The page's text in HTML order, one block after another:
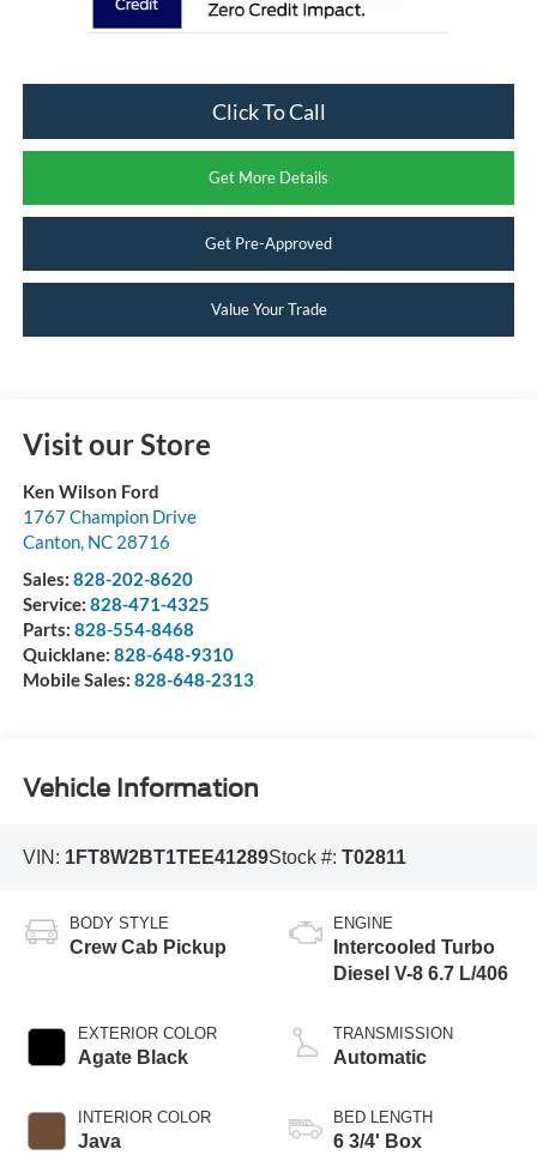
Click To Call
Get More Details
Get Pre-Approved
Value Your Trade
Visit our Store
Ken Wilson Ford
1767 Champion Drive
Canton, NC 28716
Sales: 828-202-8620
Service: 828-471-4325
Parts: 828-554-8468
Quicklane: 828-648-9310
Mobile Sales: 828-648-2313
Vehicle Information
VIN: 1FT8W2BT1TEE41289Stock #: T02811
BODY STYLE
Crew Cab Pickup
EXTERIOR COLOR
Agate Black
INTERIOR COLOR
Java
ENGINE
Intercooled Turbo
Diesel V-8 6.7 L/406
TRANSMISSION
Automatic
BED LENGTH
6 3/4' Box